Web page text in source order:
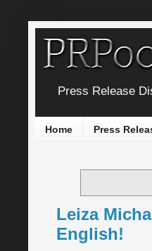
Press Release
Home Press
Leiza
English!